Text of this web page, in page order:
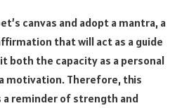
canvas and adopt a mantra, a
that will act as a guide
both the capacity as a personal
motivation. Therefore, this
a reminder of strength and